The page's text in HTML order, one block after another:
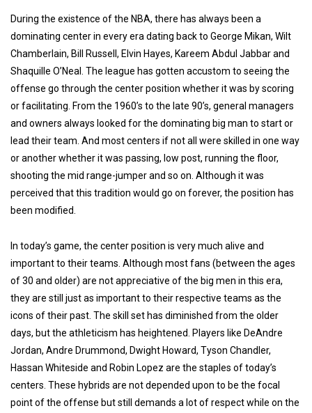
During the existence of the NBA, there has always been a
dominating center in every era dating back to George Mikan, Wilt
Chamberlain, Bill Russell, Elvin Hayes, Kareem Abdul Jabbar and
Shaquille O’Neal. The league has gotten accustom to seeing the
offense go through the center position whether it was by scoring
or facilitating. From the 1960’s to the late 90’s, general managers
and owners always looked for the dominating big man to start or
lead their team. And most centers if not all were skilled in one way
or another whether it was passing, low post, running the floor,
shooting the mid range-jumper and so on. Although it was
perceived that this tradition would go on forever, the position has
been modified.
In today’s game, the center position is very much alive and
important to their teams. Although most fans (between the ages
of 30 and older) are notappreciative of the big men in this era,
they are still just as important to their respective teams as the
icons of their past. The skill set has diminished from the older
days, but the athleticism has heightened. Players like DeAndre
Jordan, Andre Drummond, Dwight Howard, Tyson Chandler,
Hassan Whiteside and Robin Lopez are the staples of today’s
centers. These hybrids are not depended upon to be the focal
point of the offense but still demands a lot of respect while on the